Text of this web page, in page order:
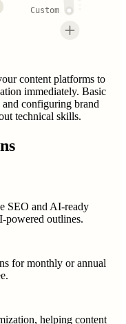
Custom
content platforms to
immediately. Basic
configuring brand
technical skills.
SEO and AI-ready
powered outlines.
for monthly or annual
helping content